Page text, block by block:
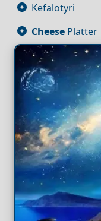
Kefalotyri
Cheese Platter